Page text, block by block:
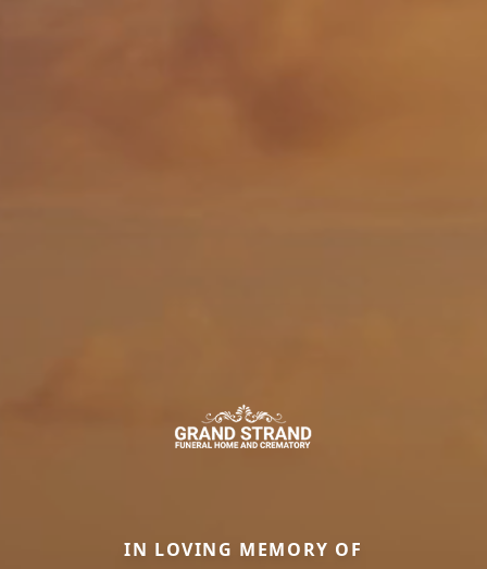
IN LOVING MEMORY OF